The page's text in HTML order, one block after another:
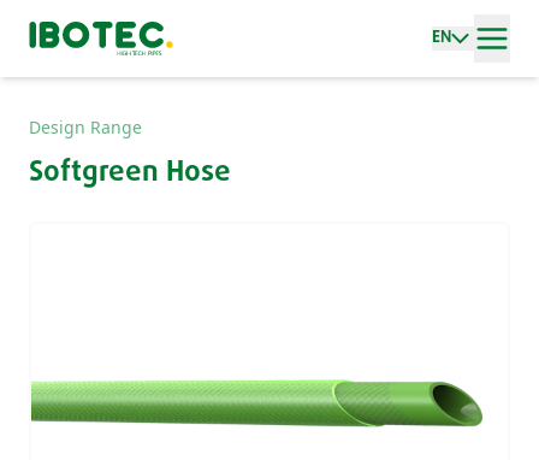
EN
Design Range
Softgreen Hose